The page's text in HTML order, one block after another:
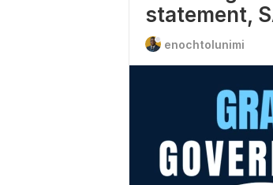
statement,
enochtolunimi